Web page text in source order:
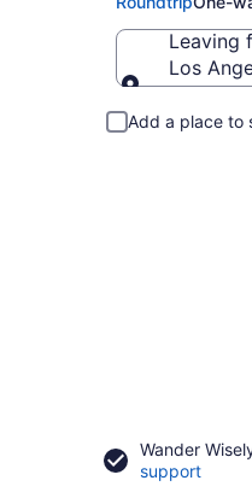
Leaving
Los
Add a place to
Wander
supportOpens